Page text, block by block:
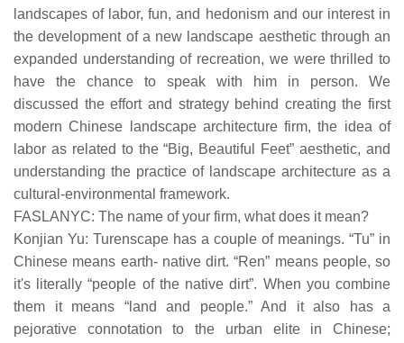
landscapes of labor, fun, and hedonism and our interest in
the development of a new landscape aesthetic through an
expanded understanding of recreation, we were thrilled to
have the chance to speak with him in person. We
discussed the effort and strategy behind creating the first
modern Chinese landscape architecture firm, the idea of
labor as related to the “Big, Beautiful Feet” aesthetic, and
understanding the practice of landscape architecture as a
cultural-environmental framework.
FASLANYC: The name of your firm, what does it mean?
Konjian Yu: Turenscape has a couple of meanings. “Tu” in
Chinese means earth- native dirt. “Ren” means people, so
it's literally “people of the native dirt”. When you combine
them it means “land and people.” And it also has a
pejorative connotation to the urban elite in Chinese;